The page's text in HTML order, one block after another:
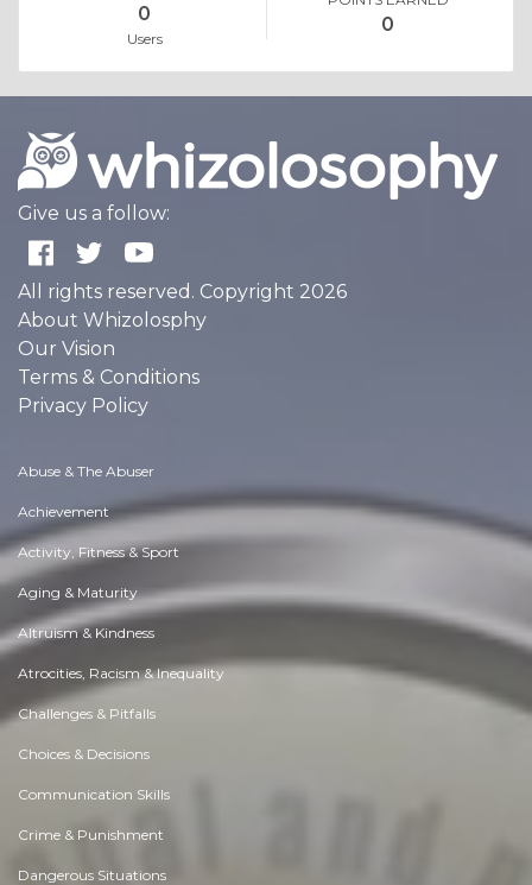
0
Users
0
Give us a follow:
All rights reserved. Copyright 2026
About Whizolosphy
Our Vision
Terms & Conditions
Privacy Policy
Abuse & The Abuser
Achievement
Activity, Fitness & Sport
Aging & Maturity
Altruism & Kindness
Atrocities, Racism & Inequality
Challenges & Pitfalls
Choices & Decisions
Communication Skills
Crime & Punishment
Dangerous Situations